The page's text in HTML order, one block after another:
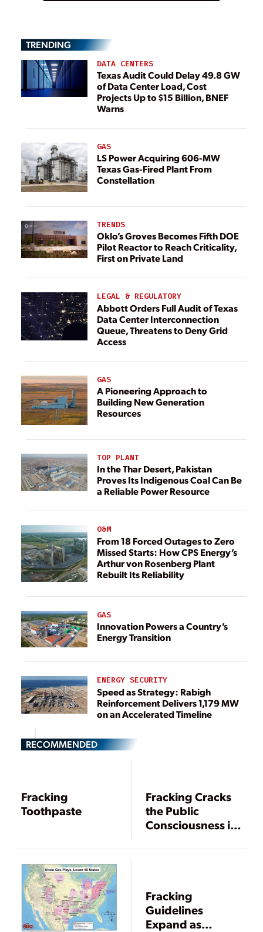
TRENDING
DATA CENTERS
Texas Audit Could Delay 49.8 GW
of Data Center Load, Cost
Projects Up to $15 Billion, BNEF
Warns
GAS
LS Power Acquiring 606-MW
Texas Gas-Fired Plant From
Constellation
TRENDS
Oklo’s Groves Becomes Fifth DOE
Pilot Reactor to Reach Criticality,
First on Private Land
LEGAL & REGULATORY
Abbott Orders Full Audit of Texas
Data Center Interconnection
Queue, Threatens to Deny Grid
Access
GAS
A Pioneering Approach to
Building New Generation
Resources
TOP PLANT
In the Thar Desert, Pakistan
Proves Its Indigenous Coal Can Be
a Reliable Power Resource
O&M
From 18 Forced Outages to Zero
Missed Starts: How CPS Energy’s
Arthur von Rosenberg Plant
Rebuilt Its Reliability
GAS
Innovation Powers a Country’s
Energy Transition
ENERGY SECURITY
Speed as Strategy: Rabigh
Reinforcement Delivers 1,179 MW
on an Accelerated Timeline
RECOMMENDED
Fracking
Toothpaste
Fracking Cracks
the Public
Consciousness in
Fracking
Guidelines
Expand as